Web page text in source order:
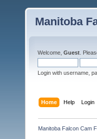
Manitoba
Welcome, Guest .
Login with username,
Home Help Login
Manitoba Falcon Cam